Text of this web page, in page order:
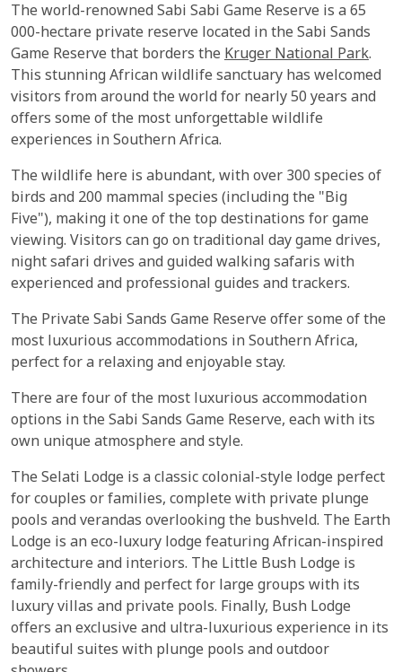
The world-renowned Sabi Sabi Game Reserve is a 65
000-hectare private reserve located in the Sabi Sands
Game Reserve that borders the Kruger National Park.
This stunning African wildlife sanctuary has welcomed
visitors from around the world for nearly 50 years and
offers some of the most unforgettable wildlife
experiences in Southern Africa.
The wildlife here is abundant, with over 300 species of
birds and 200 mammal species (including the "Big
Five"), making it one of the top destinations for game
viewing. Visitors can go on traditional day game drives,
night safari drives and guided walking safaris with
experienced and professional guides and trackers.
The Private Sabi Sands Game Reserve offer some of the
most luxurious accommodations in Southern Africa,
perfect for a relaxing and enjoyable stay.
There are four of the most luxurious accommodation
options in the Sabi Sands Game Reserve, each with its
own unique atmosphere and style.
The Selati Lodge is a classic colonial-style lodge perfect
for couples or families, complete with private plunge
pools and verandas overlooking the bushveld. The Earth
Lodge is an eco-luxury lodge featuring African-inspired
architecture and interiors. The Little Bush Lodge is
family-friendly and perfect for large groups with its
luxury villas and private pools. Finally, Bush Lodge
offers an exclusive and ultra-luxurious experience in its
beautiful suites with plunge pools and outdoor